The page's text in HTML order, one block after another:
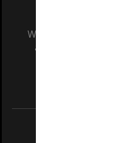
We acknowledge and
and Traditional